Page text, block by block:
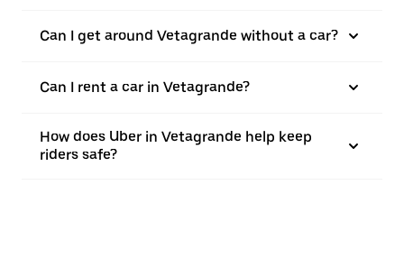
Can I get around Vetagrande without a car?
Can I rent a car in Vetagrande?
How does Uber in Vetagrande help keep
riders safe?